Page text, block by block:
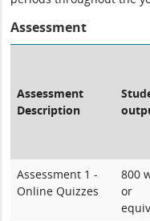
Assessment
Assessment
Description
Assessment 1 -
Online Quizzes
800
or